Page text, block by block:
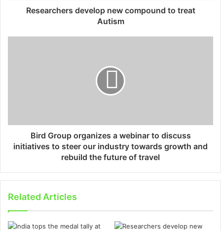
Researchers develop new compound to treat
Autism
Bird Group organizes a webinar to discuss
initiatives to steer our industry towards growth and
rebuild the future of travel
Related Articles